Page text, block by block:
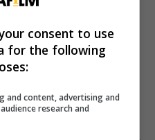
consent to use
for the following
and content, advertising and
research and